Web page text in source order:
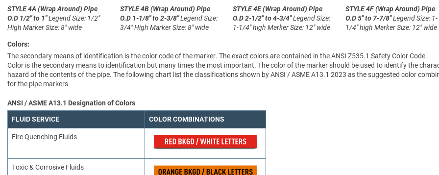
STYLE 4A (Wrap Around) Pipe
O.D 1/2" to 1"Legend Size: 1/2"
High Marker Size: 8" wide
STYLE 4B (Wrap Around) Pipe
O.D 1-1/8" to 2-3/8"Legend Size:
3/4" High Marker Size: 8" wide
STYLE 4E (Wrap Around) Pipe
O.D 2-1/2" to 4-3/4"Legend Size:
1-1/4" high Marker Size: 12" wide
STYLE 4F (Wrap Around) Pipe
O.D 5" to 7-7/8"Legend Size: 1-
1/4" high Marker Size: 12" wide
Colors:
The secondary means of identification is the color code of the marker. The exact colors are contained in the ANSI Z535.1 Safety Color Code.
Color is the secondary means to identification but many times the most important. The color of the marker should be used to identify the
hazard of the contents of the pipe. The following chart list the classifications shown by ANSI / ASME A13.1 2023 as the suggested color
for the pipe markers.
ANSI / ASME A13.1 Designation of Colors
FLUID SERVICE COLOR COMBINATIONS
Fire Quenching Fluids
Toxic & Corrosive Fluids